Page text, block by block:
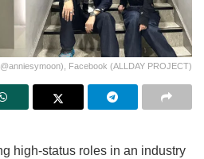
Facebook (ALLDAY PROJECT)
high-status roles in an industry